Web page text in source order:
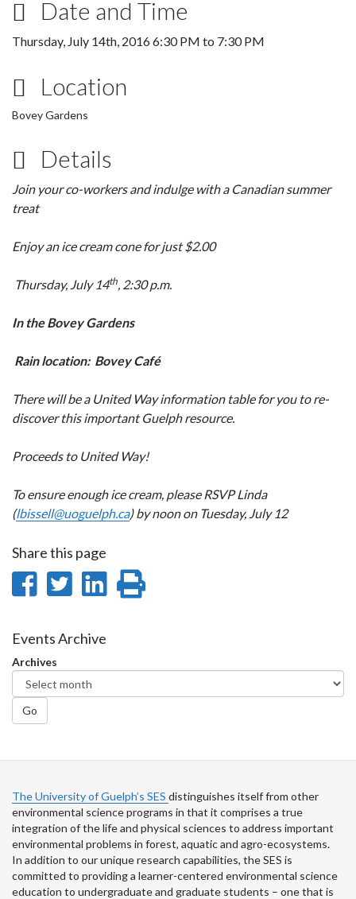
Date and Time
Thursday, July 14th, 20166:30 PM to 7:30 PM
Location
Bovey Gardens
Details
Join your co-workers and indulge with a Canadian summer
treat
Enjoy an ice cream cone for just $2.00
Thursday, July 14th, 2:30 p.m.
In the Bovey Gardens
Rain location: Bovey Café
There will be a United Way information table for you to re-
discover this important Guelph resource.
Proceeds to United Way!
To ensure enough ice cream, please RSVP Linda
(lbissell@uoguelph.ca) by noon on Tuesday, July 12
Share this page
Share
Facebook
Share
Twitter
Share
Events Archive
Archives
Go
The University of Guelph’s SES distinguishes itself from other
environmental science programs in that it comprises a true
integration of the life and physical sciences to address important
environmental problems in forest, aquatic and agro-ecosystems.
In addition to our unique research capabilities, the SES is
committed to providing a learner-centered environmental science
education to undergraduate and graduate students – one that is